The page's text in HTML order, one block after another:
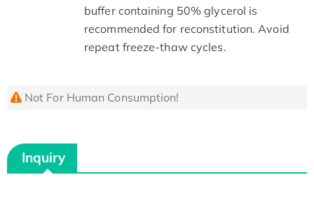
buffer containing 50% glycerol is
recommended for reconstitution. Avoid
repeat freeze-thaw cycles.
Not For Human Consumption!
Inquiry